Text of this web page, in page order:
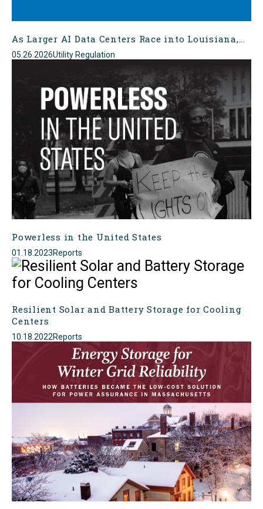
As Larger AI Data Centers Race into Louisiana,...
05.26.2026Utility Regulation
Powerless in the United States
01.18.2023Reports
Resilient Solar and Battery Storage for Cooling
Centers
10.18.2022Reports